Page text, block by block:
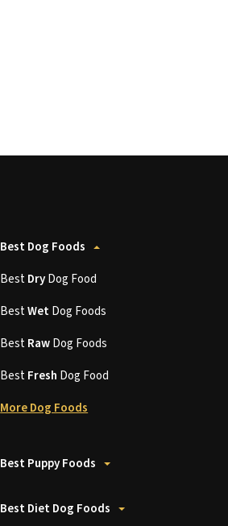
Best Dog Foods
BestDryDog Food
BestWetDog Foods
BestRawDog Foods
BestFresh Dog Food
More Dog Foods
Best Puppy Foods
Best Diet Dog Foods